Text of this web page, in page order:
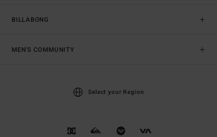
BILLABONG
MEN'S COMMUNITY
Select your Region